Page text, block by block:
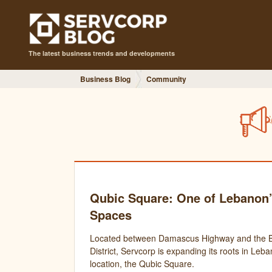
The latest business trends and developments
Business Blog Community
Qubic Square: One of
Spaces
Located between Damascus Highway and the
District, Servcorp is expanding its roots in
location, the Qubic Square.